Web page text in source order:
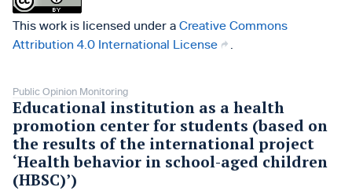
This work is licensed under a Creative Commons
Attribution 4.0 International License
Public Opinion Monitoring
Educational institution as a health
promotion center for students (based on
the results of the international project
‘Health behavior in school-aged children
(HBSC)’)